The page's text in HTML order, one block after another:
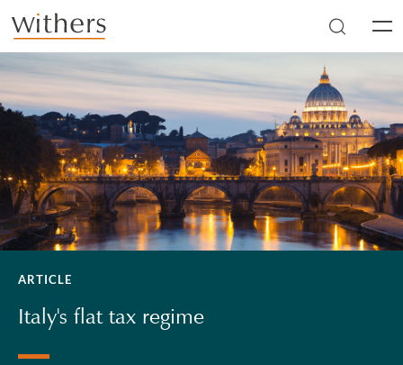
Skip to main content
ARTICLE
Italy's flat tax regime